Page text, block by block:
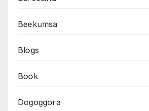
Beekumsa
Blogs
Book
Dogoggora